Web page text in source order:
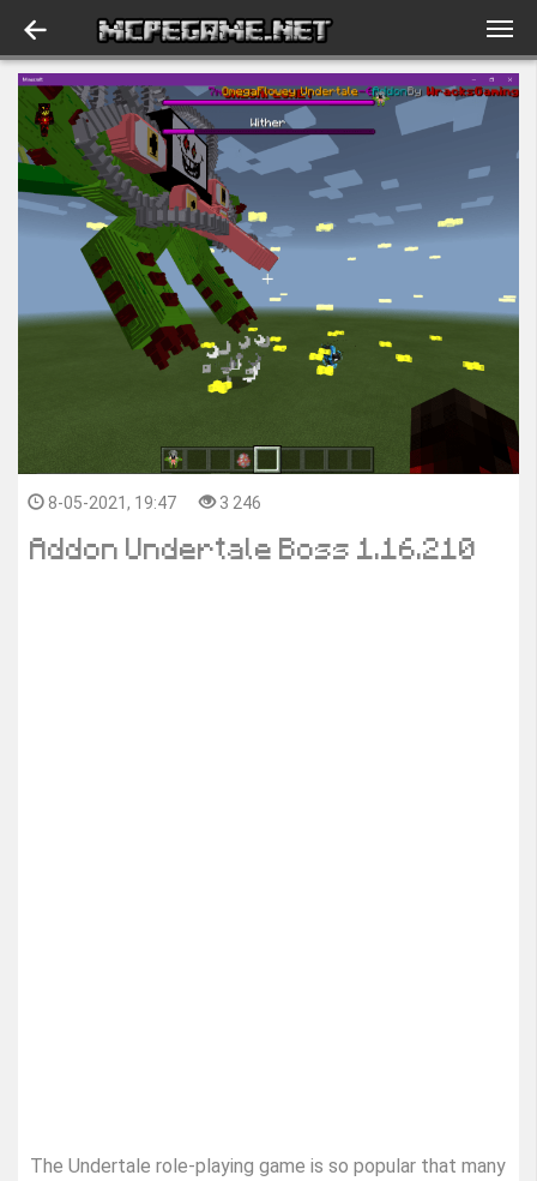
8-05-2021, 19:47 3 246
Addon Undertale Boss 1.16.210
The Undertale role-playing game is so popular that many